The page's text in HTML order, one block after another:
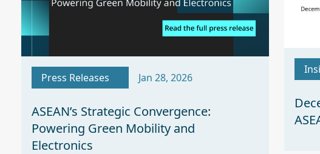
Press Releases Jan 28, 2026
ASEAN’s Strategic Convergence:
Powering Green Mobility and
Electronics